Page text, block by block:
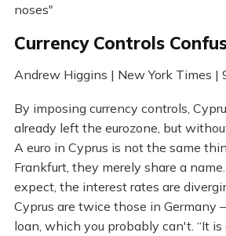
noses"
Currency Controls
Andrew Higgins | New York Times |
By imposing currency controls,
already left the eurozone, but
A euro in Cyprus is not the same
Frankfurt, they merely share a
expect, the interest rates are
Cyprus are twice those in Germany
loan, which you probably can't. “It is